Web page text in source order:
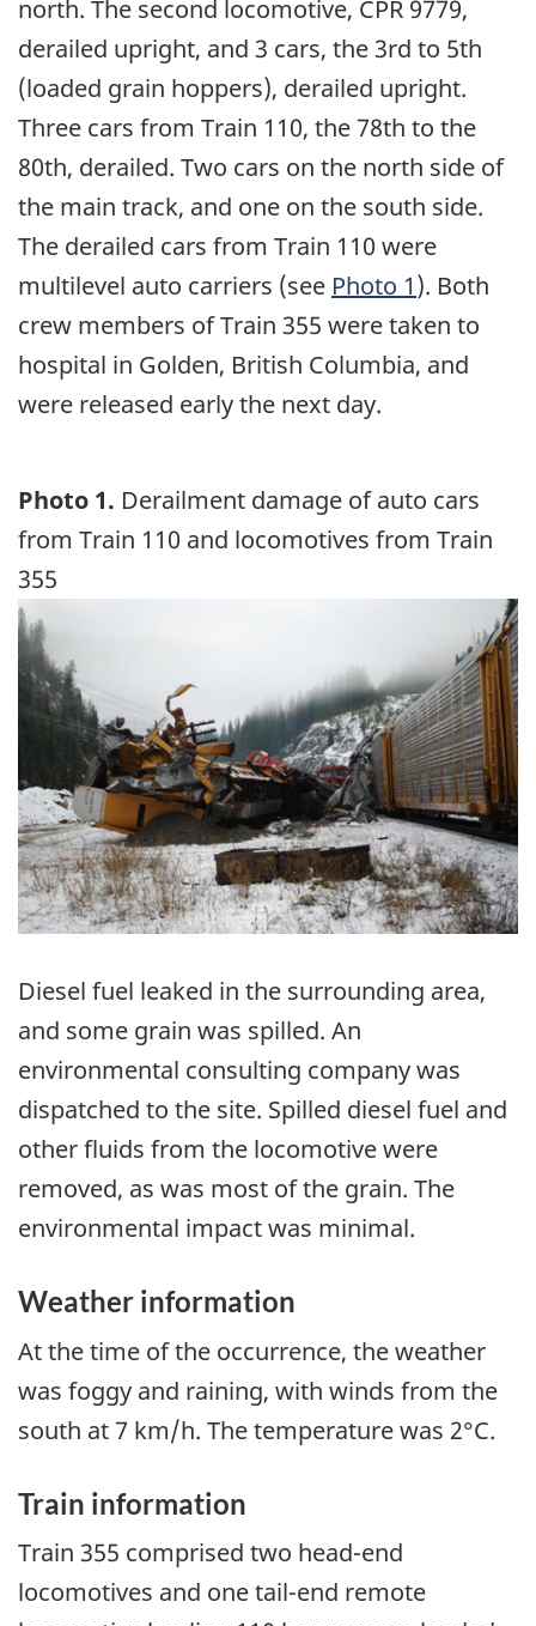
north. The second locomotive, CPR 9779,
derailed upright, and 3 cars, the 3rd to 5th
(loaded grain hoppers), derailed upright.
Three cars from Train 110, the 78th to the
80th, derailed. Two cars on the north side of
the main track, and one on the south side.
The derailed cars from Train 110 were
multilevel auto carriers (see Photo 1). Both
crew members of Train 355 were taken to
hospital in Golden, British Columbia, and
were released early the next day.
Photo 1. Derailment damage of auto cars
from Train 110 and locomotives from Train
355
Image
Diesel fuel leaked in the surrounding area,
and some grain was spilled. An
environmental consulting company was
dispatched to the site. Spilled diesel fuel and
other fluids from the locomotive were
removed, as was most of the grain. The
environmental impact was minimal.
Weather information
At the time of the occurrence, the weather
was foggy and raining, with winds from the
south at 7 km/h. The temperature was 2°C.
Train information
Train 355 comprised two head-end
locomotives and one tail-end remote